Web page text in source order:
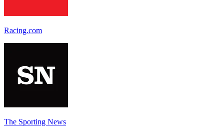
Racing.com
The Sporting News